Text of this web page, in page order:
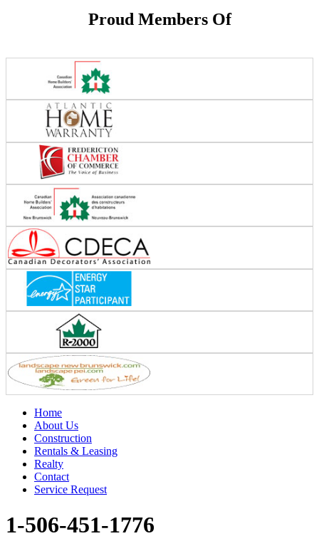
Proud Members Of
Home
About Us
Construction
Rentals & Leasing
Realty
Contact
Service Request
1-506-451-1776